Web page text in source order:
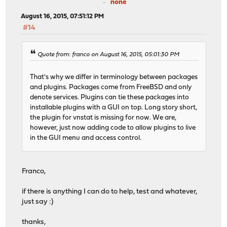
11987 root 1 38 0 10160K 1832K select
32525 matheus 1 21 0 10796K 2884K pause
66658 root 1 25 0 10432K 1912K wait
61369 root 1 26 0 10432K 2032K wait
51444 root 1 27 0 9924K 1556K nanslp 0:00
27289 root 1 52 0 5832K 1512K nanslp
44739 root 1 20 0 10136K 1740K select
50486 root 1 52 0 9924K 1548K wait 0:00
51722 root 1 52 0 9924K 1548K wait 0:00
51039 root 1 52 0 9924K 1548K wait 0:00
52433 root 1 52 0 9924K 1556K nanslp 0:00
none
August 16, 2015, 07:51:12 PM
#14
Quote from: franco on August 16, 2015, 05:01:30 PM
That's why we differ in terminology between packages
and plugins. Packages come from FreeBSD and only
denote services. Plugins can tie these packages into
installable plugins with a GUI on top. Long story short,
the plugin for vnstat is missing for now. We are,
however, just now adding code to allow plugins to live
in the GUI menu and access control.
Franco,
if there is anything I can do to help, test and whatever,
just say :)
thanks,